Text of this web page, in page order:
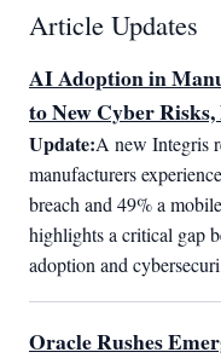
Article Updates
AI Adoption in
to New Cyber
Update:A new Integris
manufacturers
breach and 49% a
highlights a critical gap
adoption and
Oracle Rushes